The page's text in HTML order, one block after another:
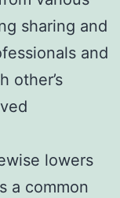
sharing and
and
other’s
lowers
a common